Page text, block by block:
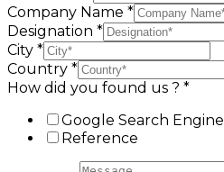
Company Name *
Designation *
City *
Country *
How did you found us ? *
Google Search Engine
Reference